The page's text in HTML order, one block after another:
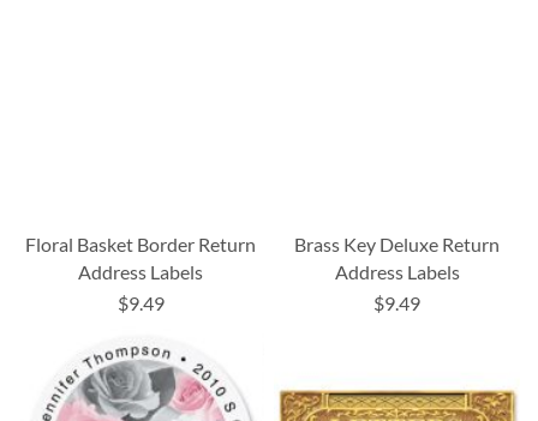
Floral Basket Border Return
Address Labels
$9.49
Brass Key Deluxe Return
Address Labels
$9.49